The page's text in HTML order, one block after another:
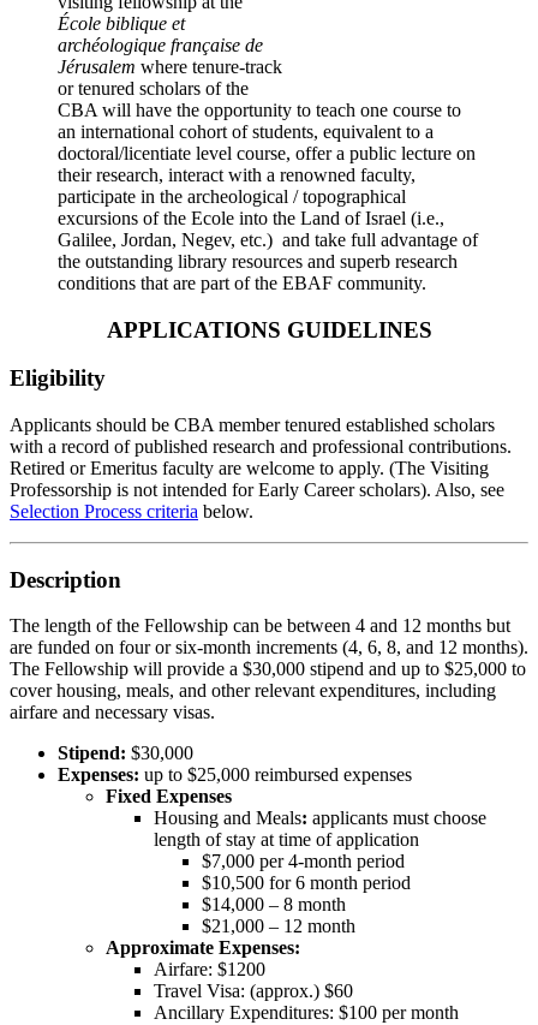
École biblique et
archéologique française de
Jérusalem where tenure-track
or tenured scholars of the
CBA will have the opportunity to teach one course to
an international cohort of students, equivalent to a
doctoral/licentiate level course, offer a public lecture on
their research, interact with a renowned faculty,
participate in the archeological / topographical
excursions of the Ecole into the Land of Israel (i.e.,
Galilee, Jordan, Negev, etc.) and take full advantage of
the outstanding library resources and superb research
conditions that are part of the EBAF community.
APPLICATIONS GUIDELINES
Eligibility
Applicants should be CBA member tenured established scholars
with a record of published research and professional contributions.
Retired or Emeritus faculty are welcome to apply. (The Visiting
Professorship is not intended for Early Career scholars). Also, see
Selection Process criteria below.
Description
The length of the Fellowship can be between 4 and 12 months but
are funded on four or six-month increments (4, 6, 8, and 12 months).
The Fellowship will provide a $30,000 stipend and up to $25,000 to
cover housing, meals, and other relevant expenditures, including
airfare and necessary visas.
Stipend: $30,000
Expenses: up to $25,000 reimbursed expenses
Fixed Expenses
Housing and Meals: applicants must choose
length of stay at time of application
$7,000 per 4-month period
$10,500 for 6 month period
$14,000 – 8 month
$21,000 – 12 month
Approximate Expenses:
Airfare: $1200
Travel Visa: (approx.) $60
Ancillary Expenditures: $100 per month